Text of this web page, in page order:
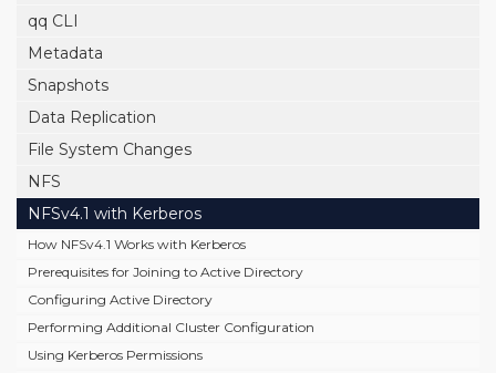
qq CLI
Metadata
Snapshots
Data Replication
File System Changes
NFS
NFSv4.1 with Kerberos
How NFSv4.1 Works with Kerberos
Prerequisites for Joining to Active Directory
Configuring Active Directory
Performing Additional Cluster Configuration
Using Kerberos Permissions